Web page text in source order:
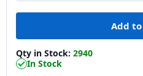
Qty in Stock: 2940
In Stock